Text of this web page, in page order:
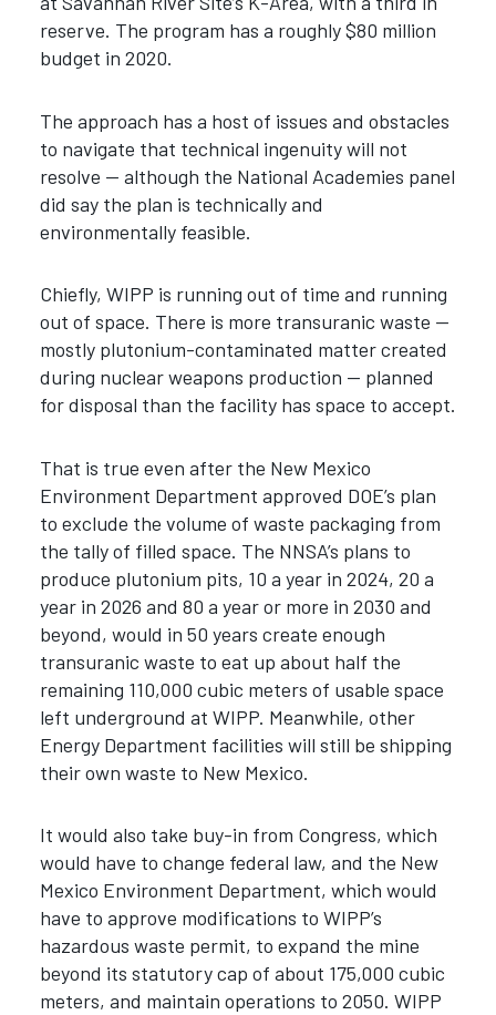
reserve. The program has a roughly $80 million
budget in 2020.
The approach has a host of issues and obstacles
to navigate that technical ingenuity will not
resolve — although the National Academies panel
did say the plan is technically and
environmentally feasible.
Chiefly, WIPP is running out of time and running
out of space. There is more transuranic waste —
mostly plutonium-contaminated matter created
during nuclear weapons production — planned
for disposal than the facility has space to accept.
That is true even after the New Mexico
Environment Department approved DOE’s plan
to exclude the volume of waste packaging from
the tally of filled space. The NNSA’s plans to
produce plutonium pits, 10 a year in 2024, 20 a
year in 2026 and 80 a year or more in 2030 and
beyond, would in 50 years create enough
transuranic waste to eat up about half the
remaining 110,000 cubic meters of usable space
left underground at WIPP. Meanwhile, other
Energy Department facilities will still be shipping
their own waste to New Mexico.
It would also take buy-in from Congress, which
would have to change federal law, and the New
Mexico Environment Department, which would
have to approve modifications to WIPP’s
hazardous waste permit, to expand the mine
beyond its statutory cap of about 175,000 cubic
meters, and maintain operations to 2050. WIPP